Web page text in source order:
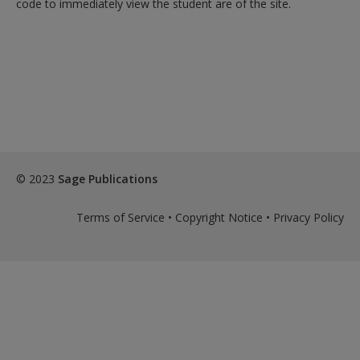
exisitng user and have not reset your password since Dec 19,
code to immediately view the student are of the site.
© 2023 Sage Publications
Terms of Service • Copyright Notice • Privacy Policy